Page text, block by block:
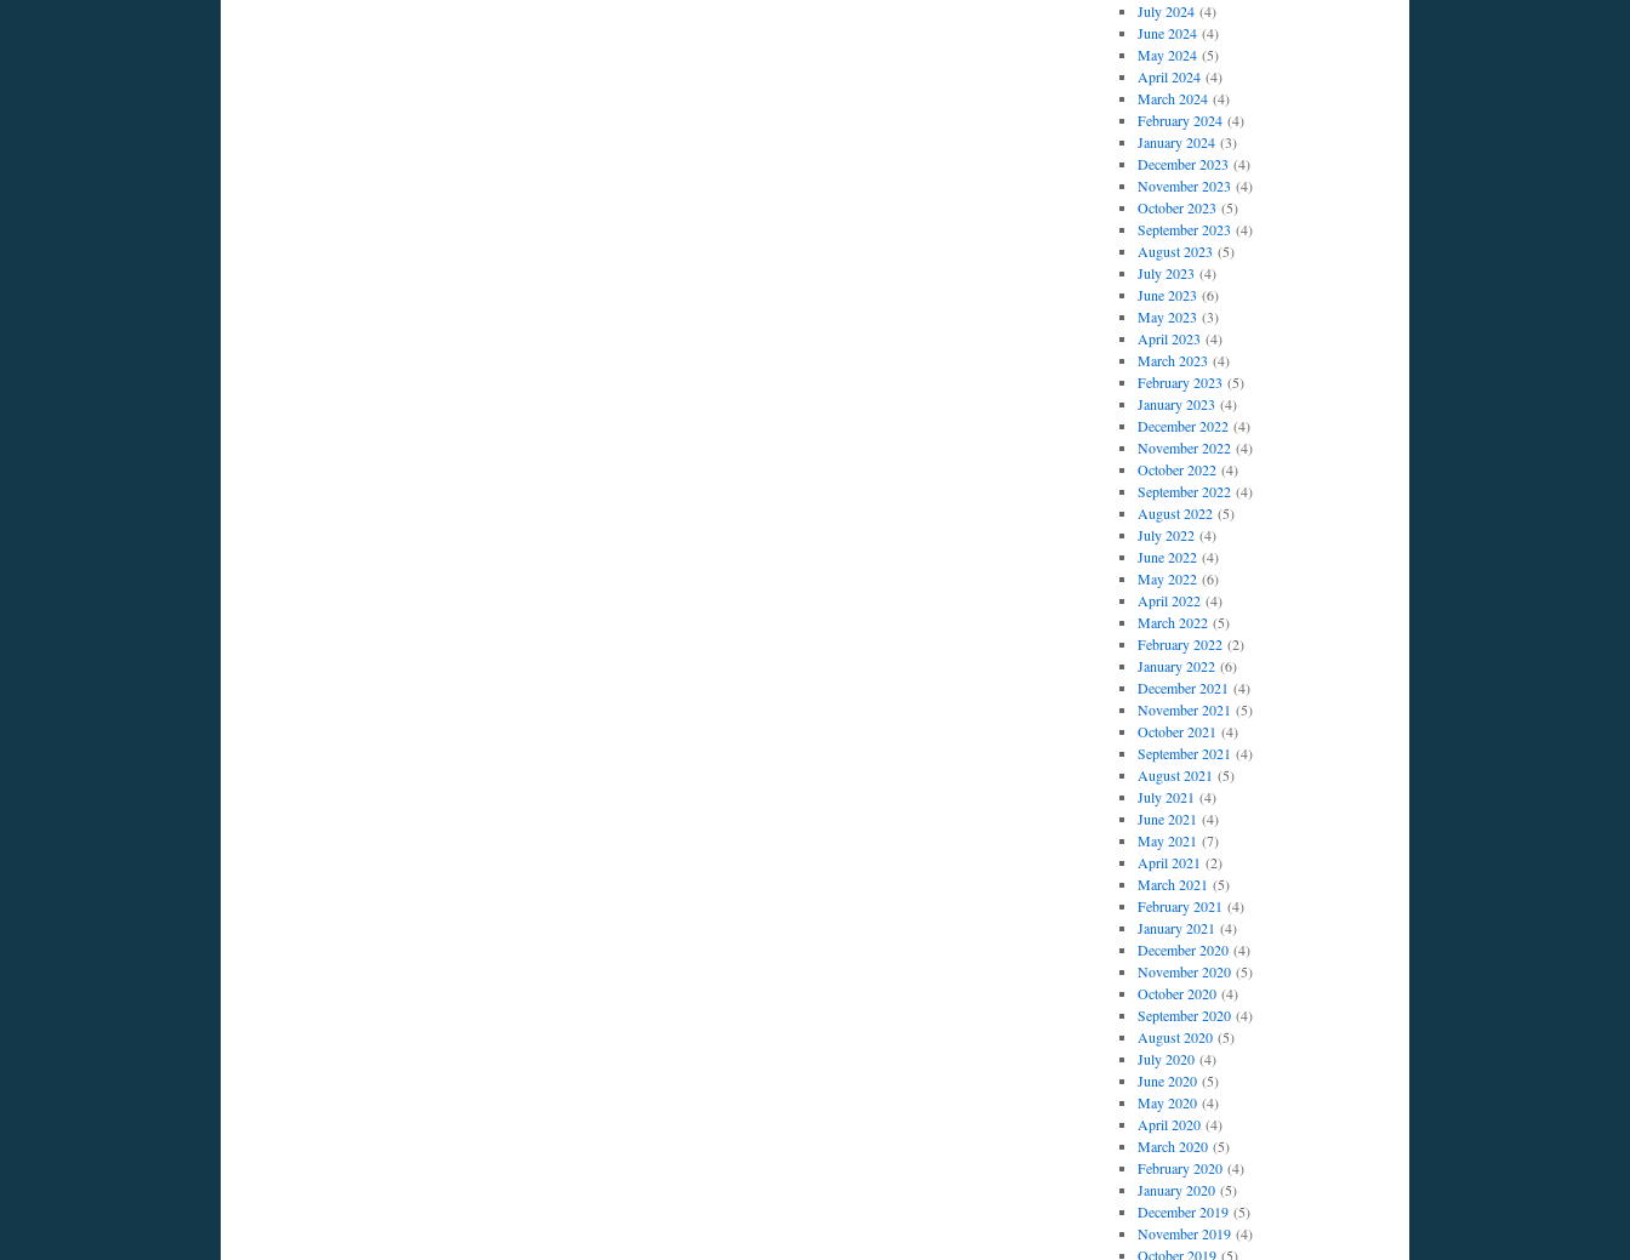
July 2024(4)
June 2024(4)
May 2024(5)
April 2024(4)
March 2024(4)
February 2024(4)
January 2024(3)
December 2023 (4)
November 2023 (4)
October 2023 (5)
September 2023 (4)
August 2023 (5)
July 2023 (4)
June 2023 (6)
May 2023 (3)
April 2023 (4)
March 2023 (4)
February 2023 (5)
January 2023 (4)
December 2022(4)
November 2022(4)
October 2022(4)
September 2022(4)
August 2022(5)
July 2022(4)
June 2022(4)
May 2022(6)
April 2022(4)
March 2022(5)
February 2022(2)
January 2022(6)
December 2021 (4)
November 2021 (5)
October 2021 (4)
September 2021 (4)
August 2021 (5)
July 2021 (4)
June 2021 (4)
May 2021 (7)
April 2021 (2)
March 2021 (5)
February 2021 (4)
January 2021 (4)
December 2020(4)
November 2020(5)
October 2020(4)
September 2020(4)
August 2020(5)
July 2020(4)
June 2020(5)
May 2020(4)
April 2020(4)
March 2020(5)
February 2020(4)
January 2020(5)
December 2019(5)
November 2019(4)
October 2019(5)